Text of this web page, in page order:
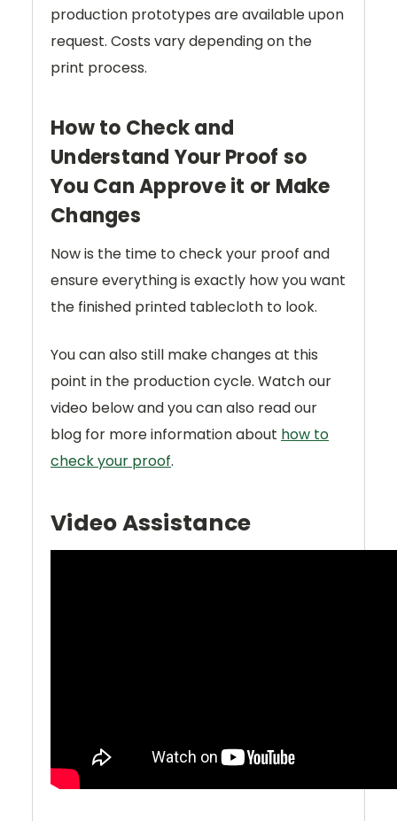
production prototypes are available upon
request. Costs vary depending on the
print process.
How to Check and
Understand Your Proof so
You Can Approve it or Make
Changes
Now is the time to check your proof and
ensure everything is exactly how you want
the finished printed tablecloth to look.
You can also still make changes at this
point in the production cycle. Watch our
video below and you can also read our
blog for more information about how to
check your proof.
Video Assistance